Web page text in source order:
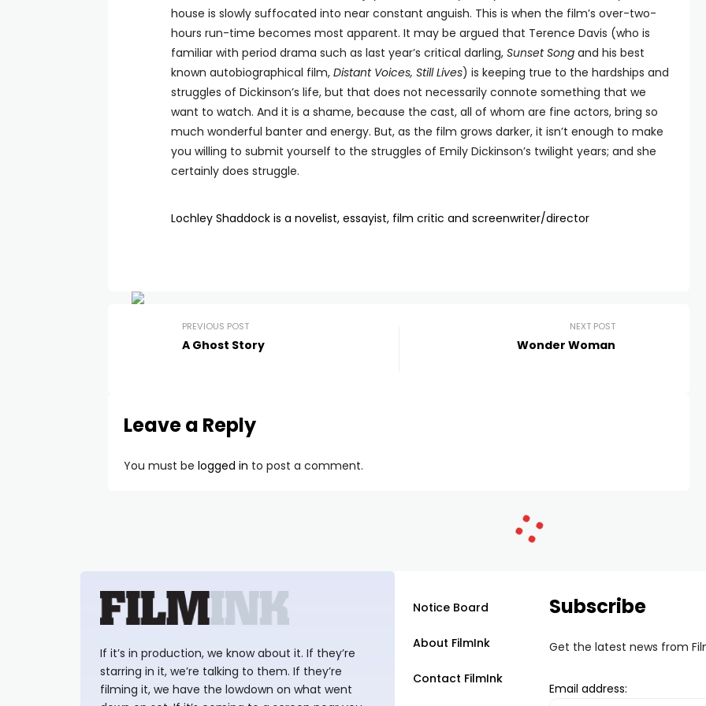
house is slowly suffocated into near constant anguish. This is when the film’s over-two-
hours run-time becomes most apparent. It may be argued that Terence Davis (who is
familiar with period drama such as last year’s critical darling, Sunset Song and his best
known autobiographical film, Distant Voices, Still Lives) is keeping true to the hardships and
struggles of Dickinson’s life, but that does not necessarily connote something that we
want to watch. And it is a shame, because the cast, all of whom are fine actors, bring so
much wonderful banter and energy. But, as the film grows darker, it isn’t enough to make
you willing to submit yourself to the struggles of Emily Dickinson’s twilight years; and she
certainly does struggle.
Lochley Shaddock is a novelist, essayist, film critic and screenwriter/director
PREVIOUS POST
A Ghost Story
NEXT POST
Wonder Woman
Leave a Reply
You must be logged in to post a comment.
If it’s in production, we know about it. If they’re
starring in it, we’re talking to them. If they’re
filming it, we have the lowdown on what went
Notice Board
About FilmInk
Contact FilmInk
Subscribe
Get the latest news from
Email address: